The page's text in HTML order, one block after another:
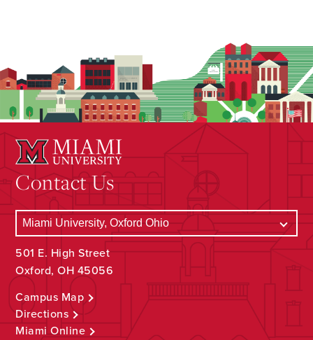
Contact Us
501 E. High Street
Oxford, OH 45056
Campus Map
Directions
Miami Online